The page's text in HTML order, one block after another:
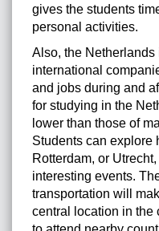
gives the students
personal activities.
Also, the
international
and jobs during and
for studying in the
lower than those of
Students can explore
Rotterdam, or
interesting events.
transportation will
central location in the